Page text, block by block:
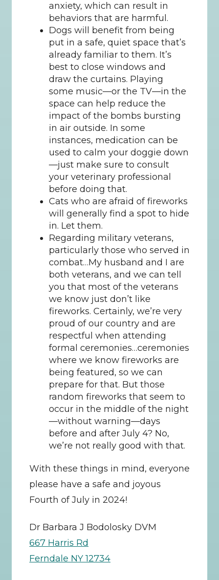
anxiety, which can result in
behaviors that are harmful.
Dogs will benefit from being
put in a safe, quiet space that’s
already familiar to them. It’s
best to close windows and
draw the curtains. Playing
some music—or the TV—in the
space can help reduce the
impact of the bombs bursting
in air outside. In some
instances, medication can be
used to calm your doggie down
—just make sure to consult
your veterinary professional
before doing that.
Cats who are afraid of fireworks
will generally find a spot to hide
in. Let them.
Regarding military veterans,
particularly those who served in
combat…My husband and I are
both veterans, and we can tell
you that most of the veterans
we know just don’t like
fireworks. Certainly, we’re very
proud of our country and are
respectful when attending
formal ceremonies…ceremonies
where we know fireworks are
being featured, so we can
prepare for that. But those
random fireworks that seem to
occur in the middle of the night
—without warning—days
before and after July 4? No,
we’re not really good with that.
With these things in mind, everyone
please have a safe and joyous
Fourth of July in 2024!
Dr Barbara J Bodolosky DVM
667 Harris Rd
Ferndale NY 12734